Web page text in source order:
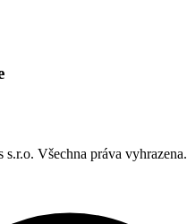
Všechna práva vyhrazena.